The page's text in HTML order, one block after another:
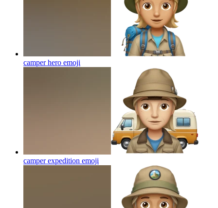
camper hero emoji
camper expedition emoji